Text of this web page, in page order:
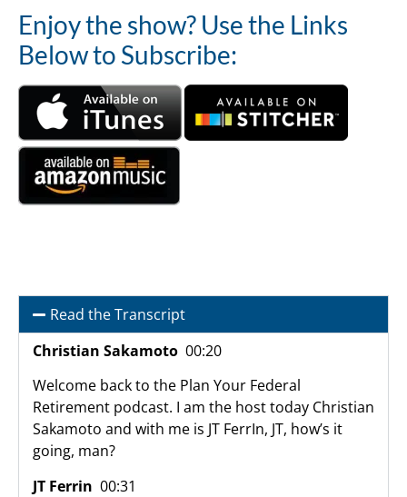
Enjoy the show? Use the Links
Below to Subscribe:
Read the Transcript
Christian Sakamoto 00:20
Welcome back to the Plan Your Federal
Retirement podcast. I am the host today Christian
Sakamoto and with me is JT FerrIn, JT, how’s it
going, man?
JT Ferrin 00:31